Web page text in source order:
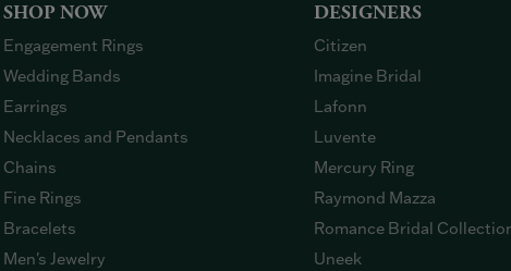
SHOP NOW
Engagement Rings
Wedding Bands
Earrings
Necklaces and Pendants
Chains
Fine Rings
Bracelets
Men's Jewelry
DESIGNERS
Citizen
Imagine Bridal
Lafonn
Luvente
Mercury Ring
Raymond Mazza
Romance Bridal
Uneek